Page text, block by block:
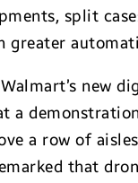
split
new
a row of
that